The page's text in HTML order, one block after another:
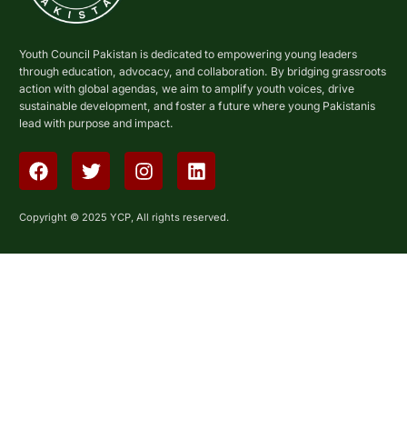
Youth Council Pakistan is dedicated to empowering young leaders
through education, advocacy, and collaboration. By bridging grassroots
action with global agendas, we aim to amplify youth voices, drive
sustainable development, and foster a future where young Pakistanis
lead with purpose and impact.
Copyright © 2025 YCP, All rights reserved.